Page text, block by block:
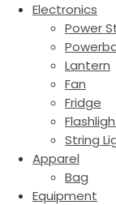
Electronics
Power
Lantern
Fan
Fridge
String
Apparel
Bag
Equipment